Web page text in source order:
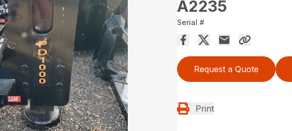
A2235
Serial #
Request a Quote
Print